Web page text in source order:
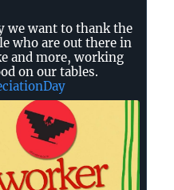
we want to thank the
who are out there in
and more, working
on our tables.